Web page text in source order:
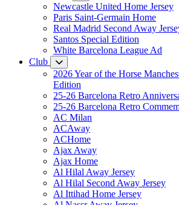
Newcastle United Home Jersey
Paris Saint-Germain Home
Real Madrid Second Away
Santos Special Edition
White Barcelona League Ad
Club
2026 Year of the Horse
Edition
25-26 Barcelona Retro
25-26 Barcelona Retro
AC Milan
ACAway
ACHome
Ajax Away
Ajax Home
Al Hilal Away Jersey
Al Hilal Second Away Jersey
Al Ittihad Home Jersey